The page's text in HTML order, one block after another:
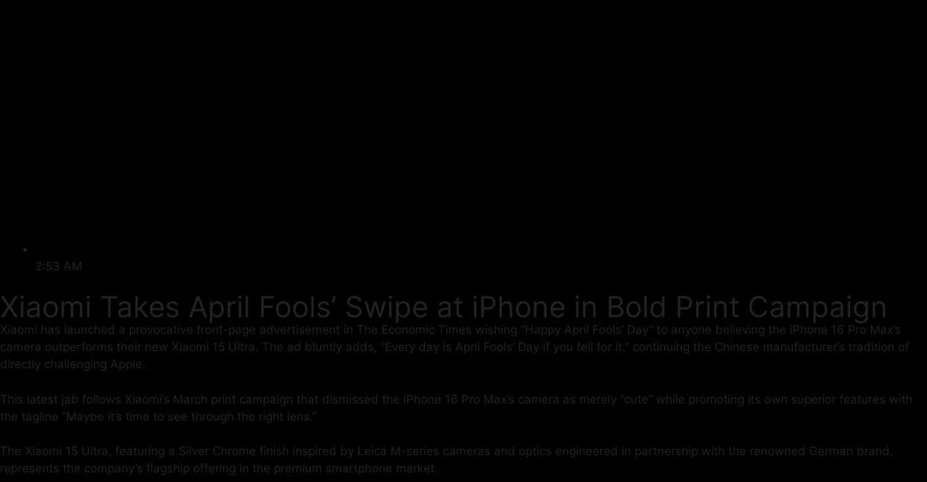
2:53 AM
Xiaomi Takes April Fools’ Swipe at iPhone in Bold Print Campaign
Xiaomi has launched a provocative front-page advertisement in The Economic Times wishing “Happy April Fools’ Day” to anyone believing the iPhone 16 Pro Max’s
camera outperforms their new Xiaomi 15 Ultra. The ad bluntly adds, “Every day is April Fools’ Day if you fell for it,” continuing the Chinese manufacturer’s tradition of
directly challenging Apple.
This latest jab follows Xiaomi’s March print campaign that dismissed the iPhone 16 Pro Max’s camera as merely “cute” while promoting its own superior features with
the tagline “Maybe it’s time to see through the right lens.”
The Xiaomi 15 Ultra, featuring a Silver Chrome finish inspired by Leica M-series cameras and optics engineered in partnership with the renowned German brand,
represents the company’s flagship offering in the premium smartphone market.